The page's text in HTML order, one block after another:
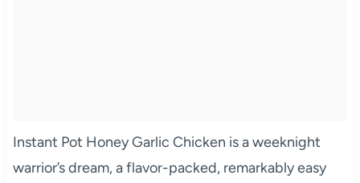
Instant Pot Honey Garlic Chicken is a weeknight
warrior’s dream, a flavor-packed, remarkably easy